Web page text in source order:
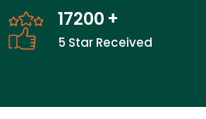
27000+
5 Star Received